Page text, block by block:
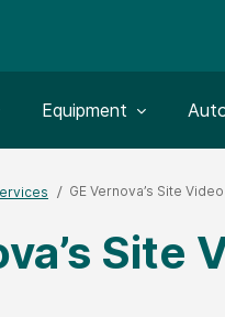
for:
Toggle submenu for:
Equipment
GE Vernova’s Site